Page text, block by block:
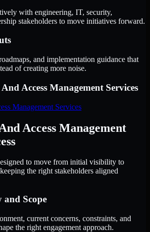
with engineering, IT, security,
stakeholders to move initiatives forward.
and implementation guidance that
of creating more noise.
Access Management Services
Management Services
Access Management
to move from initial visibility to
the right stakeholders aligned
and Scope
current concerns, constraints, and
the right engagement approach.